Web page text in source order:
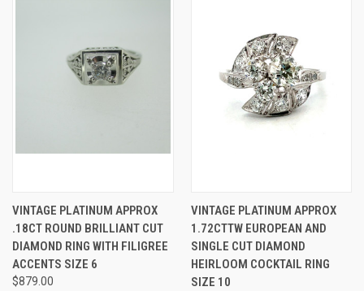
VINTAGE PLATINUM APPROX
.18CT ROUND BRILLIANT CUT
DIAMOND RING WITH FILIGREE
ACCENTS SIZE 6
$879.00
VINTAGE PLATINUM APPROX
1.72CTTW EUROPEAN AND
SINGLE CUT DIAMOND
HEIRLOOM COCKTAIL RING
SIZE 10